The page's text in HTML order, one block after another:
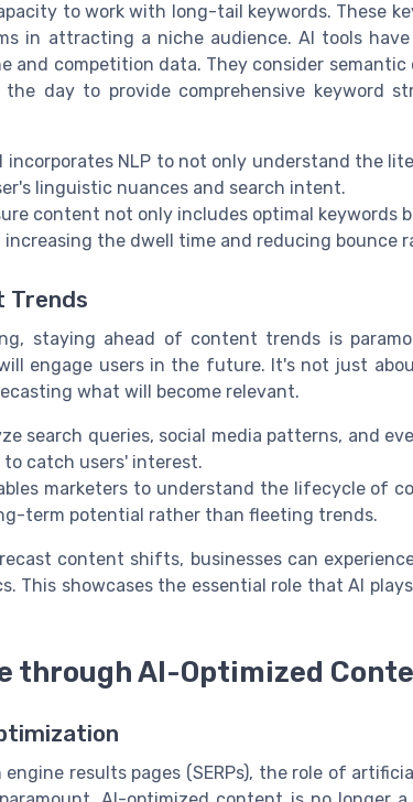
to work with long-tail keywords. These
in attracting a niche audience. AI tools
and competition data. They consider
day to provide comprehensive keyword
incorporates NLP to not only understand the
linguistic nuances and search intent.
content not only includes optimal keywords
the dwell time and reducing bounce
Trends
staying ahead of content trends is
engage users in the future. It's not just
what will become relevant.
search queries, social media patterns, and
catch users' interest.
marketers to understand the lifecycle of
term potential rather than fleeting trends.
content shifts, businesses can
This showcases the essential role that AI
through AI-Optimized
results pages (SERPs), the role of